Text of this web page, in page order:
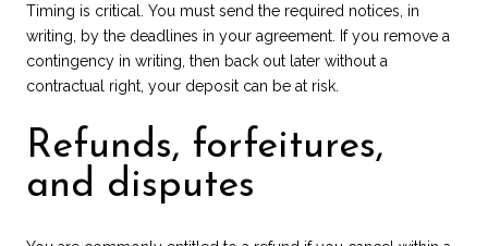
Timing is critical. You must send the required notices, in
writing, by the deadlines in your agreement. If you remove a
contingency in writing, then back out later without a
contractual right, your deposit can be at risk.
Refunds, forfeitures,
and disputes